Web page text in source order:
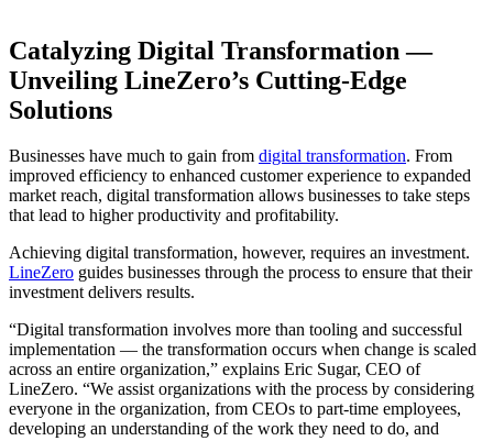
Catalyzing Digital Transformation —
Unveiling LineZero’s Cutting-Edge
Solutions
Businesses have much to gain from digital transformation. From
improved efficiency to enhanced customer experience to expanded
market reach, digital transformation allows businesses to take steps
that lead to higher productivity and profitability.
Achieving digital transformation, however, requires an investment.
LineZero guides businesses through the process to ensure that their
investment delivers results.
“Digital transformation involves more than tooling and successful
implementation — the transformation occurs when change is scaled
across an entire organization,” explains Eric Sugar, CEO of
LineZero. “We assist organizations with the process by considering
everyone in the organization, from CEOs to part-time employees,
developing an understanding of the work they need to do, and